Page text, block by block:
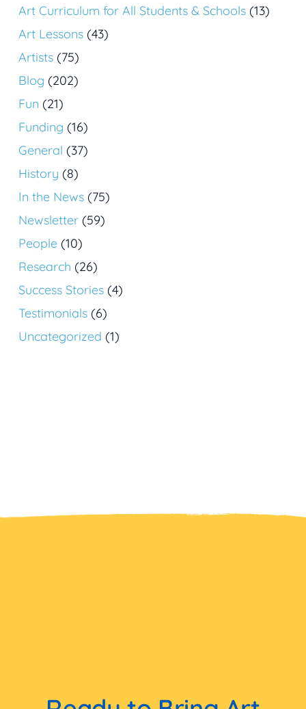
Art Curriculum for All Students & Schools (13)
Art Lessons (43)
Artists (75)
Blog (202)
Fun (21)
Funding (16)
General (37)
History (8)
In the News (75)
Newsletter (59)
People (10)
Research (26)
Success Stories (4)
Testimonials (6)
Uncategorized (1)